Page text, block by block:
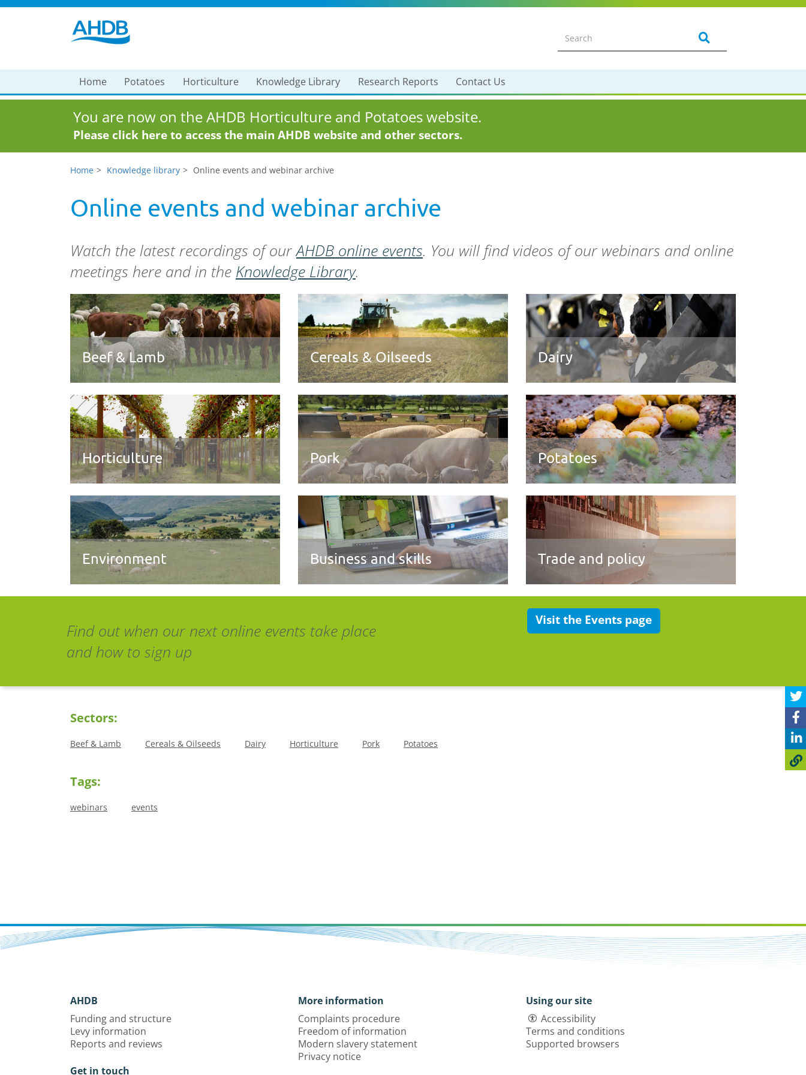
Home Potatoes Horticulture Knowledge Library Research Reports Contact Us
You are now on the AHDB Horticulture and Potatoes website.
Please click here to access the main AHDB website and other sectors.
Home Knowledge library Online events and webinar archive
Online events and webinar archive
Watch the latest recordings of ourAHDB online events. You will find videos of our webinars and online
meetings here and in the Knowledge Library.
Beef & Lamb Cereals & Oilseeds Dairy
Horticulture Pork Potatoes
Environment Business and skills Trade and policy
Find out when our next online events take place
and how to sign up
Visit the Events page
Sectors:
Beef & Lamb Cereals & Oilseeds Dairy Horticulture Pork Potatoes
Tags:
webinars events
AHDB
Funding and structure
Levy information
Reports and reviews
Get in touch
More information
Complaints procedure
Freedom of information
Modern slavery statement
Privacy notice
Using our site
Accessibility
Terms and conditions
Supported browsers